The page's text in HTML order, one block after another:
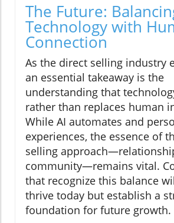
The Future:
Technology with
Connection
As the direct selling industry
an essential takeaway is the
understanding that
rather than replaces human
While AI automates and
experiences, the essence of
selling
community—remains vital.
that recognize this balance
thrive today but establish a
foundation for future growth.